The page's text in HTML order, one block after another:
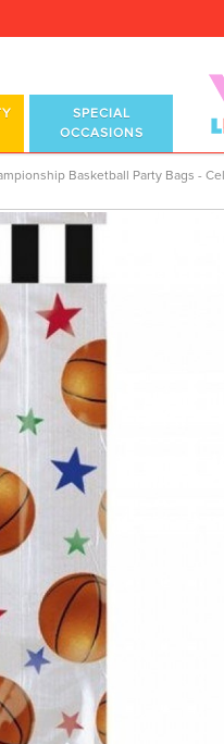
SPECIAL
OCCASIONS
Basketball Party Bags -